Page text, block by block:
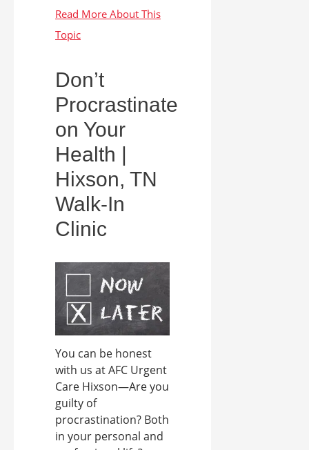
Don’t
Procrastinate
on Your
Health |
Hixson, TN
Walk-In
Clinic
You can be honest
with us at AFC Urgent
Care Hixson—Are you
guilty of
procrastination? Both
in your personal and